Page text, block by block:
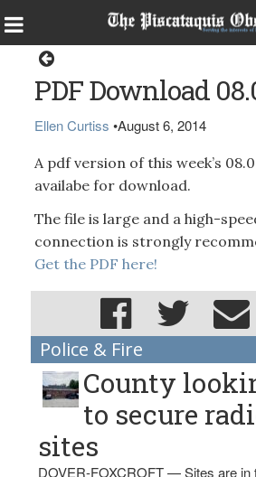
PDF Download
Ellen Curtiss •August 6, 2014
A pdf version of this week’s
availabe for download.
The file is large and a high-
connection is strongly
Get the PDF here!
Police & Fire
County
to secure
sites
DOVER-FOXCROFT — Sites are in